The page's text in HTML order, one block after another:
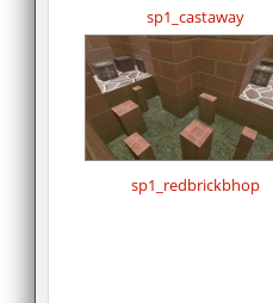
sp1_castaway
sp1_redbrickbhop